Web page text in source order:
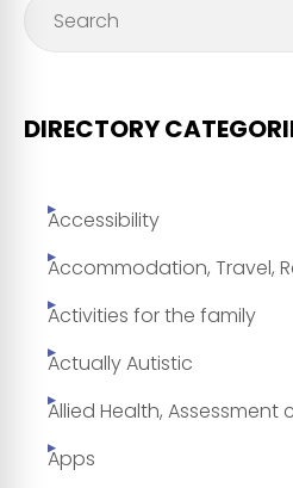
DIRECTORY
Accessibility
Accommodation, Travel,
Activities for the family
Actually Autistic
Allied Health, Assessment
Apps